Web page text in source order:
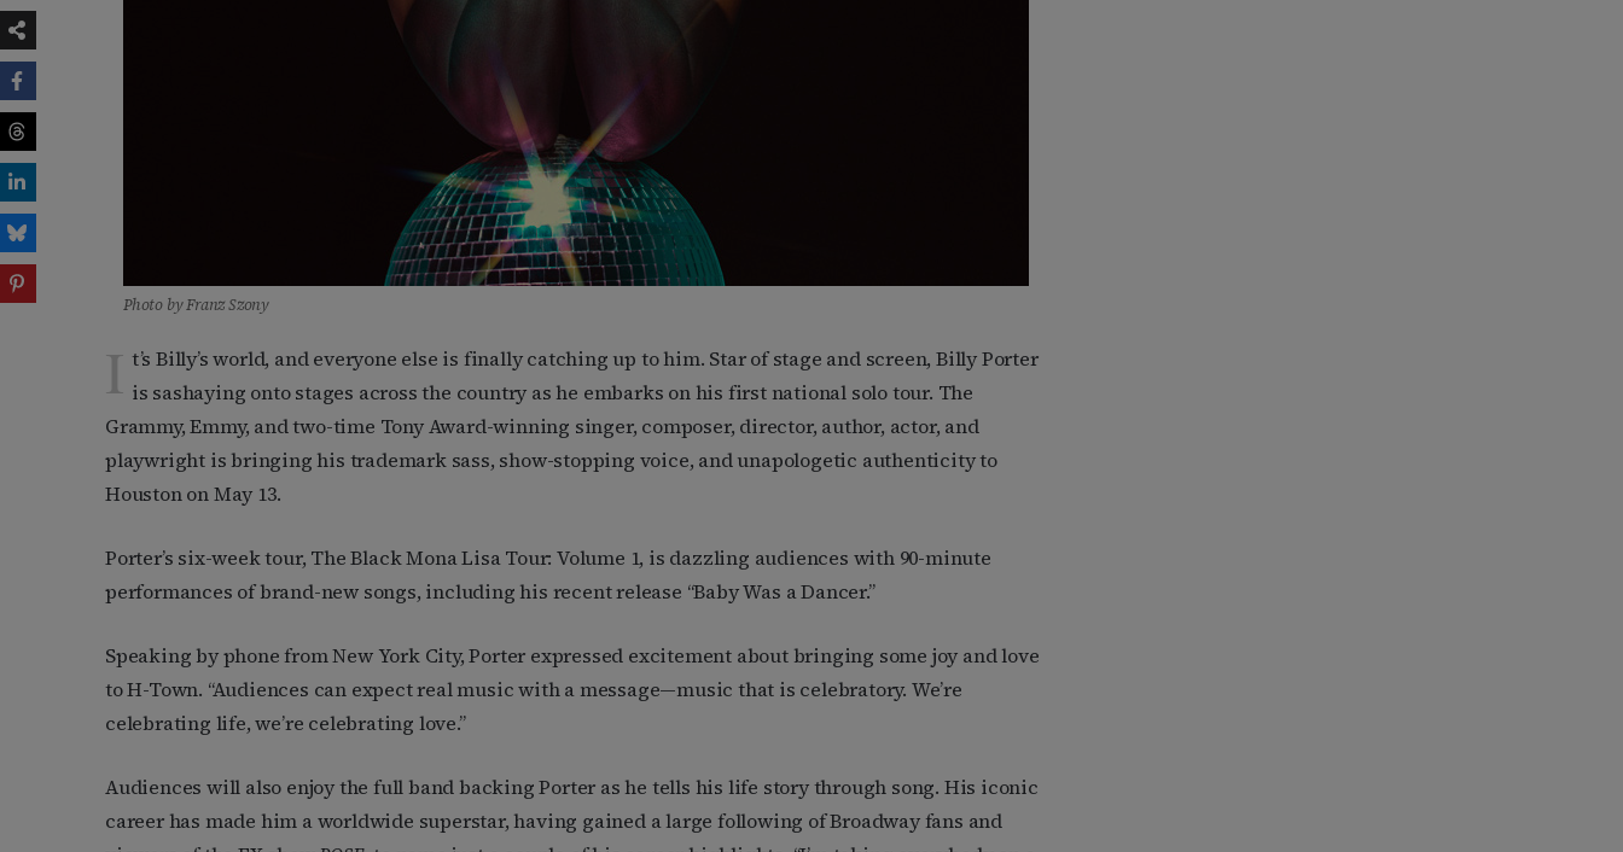
Photo by Franz Szony
I t’s Billy’s world, and everyone else is finally catching up to him. Star of stage and screen, Billy Porter
is sashaying onto stages across the country as he embarks on his first national solo tour. The
Grammy, Emmy, and two-time Tony Award-winning singer, composer, director, author, actor, and
playwright is bringing his trademark sass, show-stopping voice, and unapologetic authenticity to
Houston on May 13.
Porter’s six-week tour, The Black Mona Lisa Tour: Volume 1, is dazzling audiences with 90-minute
performances of brand-new songs, including his recent release “Baby Was a Dancer.”
Speaking by phone from New York City, Porter expressed excitement about bringing some joy and love
to H-Town. “Audiences can expect real music with a message—music that is celebratory. We’re
celebrating life, we’re celebrating love.”
Audiences will also enjoy the full band backing Porter as he tells his life story through song. His iconic
career has made him a worldwide superstar, having gained a large following of Broadway fans and